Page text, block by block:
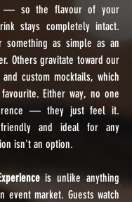
— so the flavour of your
stays completely intact.
something as simple as an
Others gravitate toward our
custom mocktails, which
Either way, no one
— they just feel it.
friendly and ideal for any
isn't an option.
is unlike anything
event market. Guests watch